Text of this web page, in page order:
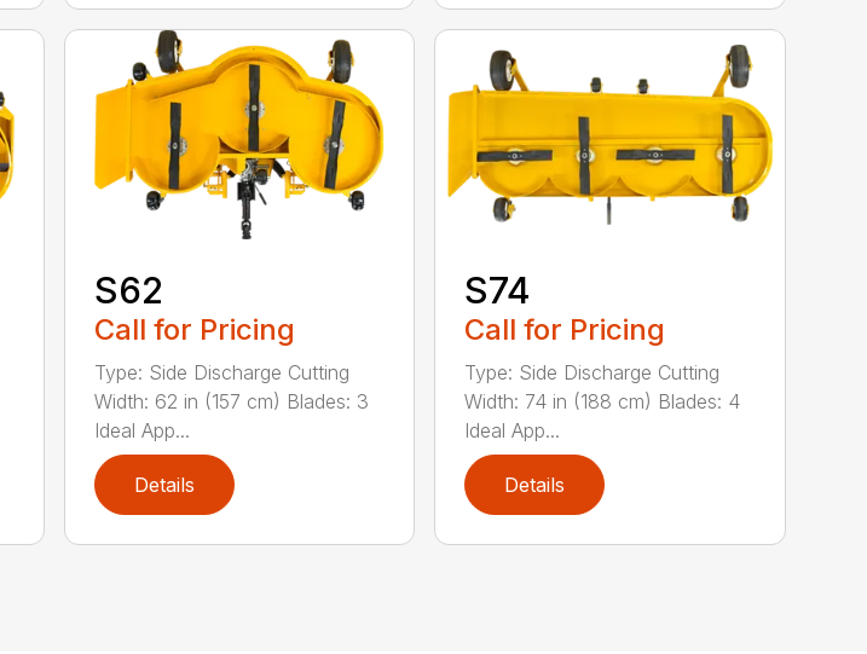
S62
Call for Pricing
Type: Side Discharge Cutting
Width: 62 in (157 cm) Blades: 3
Ideal App...
Details
S74
Call for Pricing
Type: Side Discharge Cutting
Width: 74 in (188 cm) Blades: 4
Ideal App...
Details